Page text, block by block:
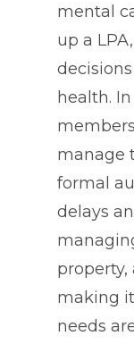
mental
up a
health.
manage
formal
delays
making
needs